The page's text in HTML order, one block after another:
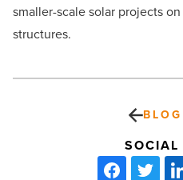
smaller-scale solar projects
structures.
SOCIAL